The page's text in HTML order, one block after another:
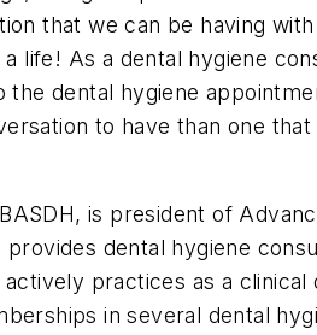
that we can be having
life! As a dental hygiene
the dental hygiene
to have than one
is president of
provides dental hygiene
practices as a clinical
in several dental